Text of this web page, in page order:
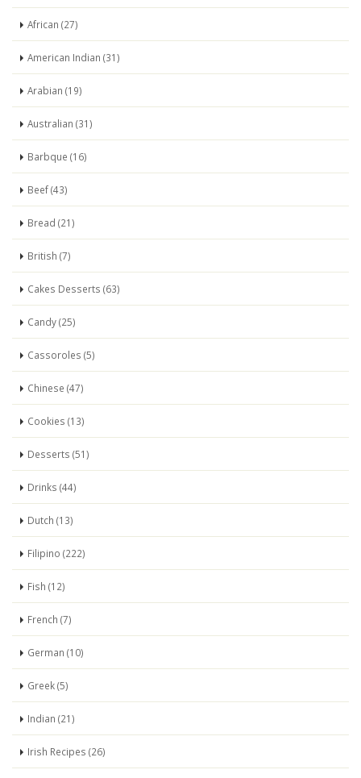
African (27)
American Indian (31)
Arabian (19)
Australian (31)
Barbque (16)
Beef (43)
Bread (21)
British (7)
Cakes Desserts (63)
Candy (25)
Cassoroles (5)
Chinese (47)
Cookies (13)
Desserts (51)
Drinks (44)
Dutch (13)
Filipino (222)
Fish (12)
French (7)
German (10)
Greek (5)
Indian (21)
Irish Recipes (26)